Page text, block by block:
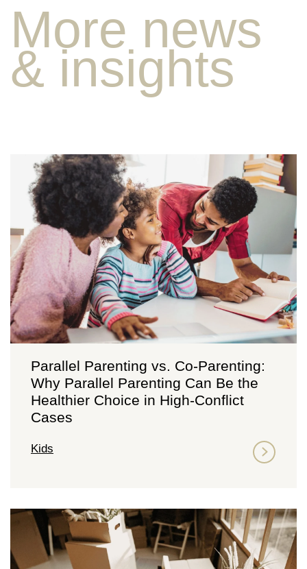
More news
& insights
Parallel Parenting vs. Co-Parenting:
Why Parallel Parenting Can Be the
Healthier Choice in High-Conflict
Cases
Kids